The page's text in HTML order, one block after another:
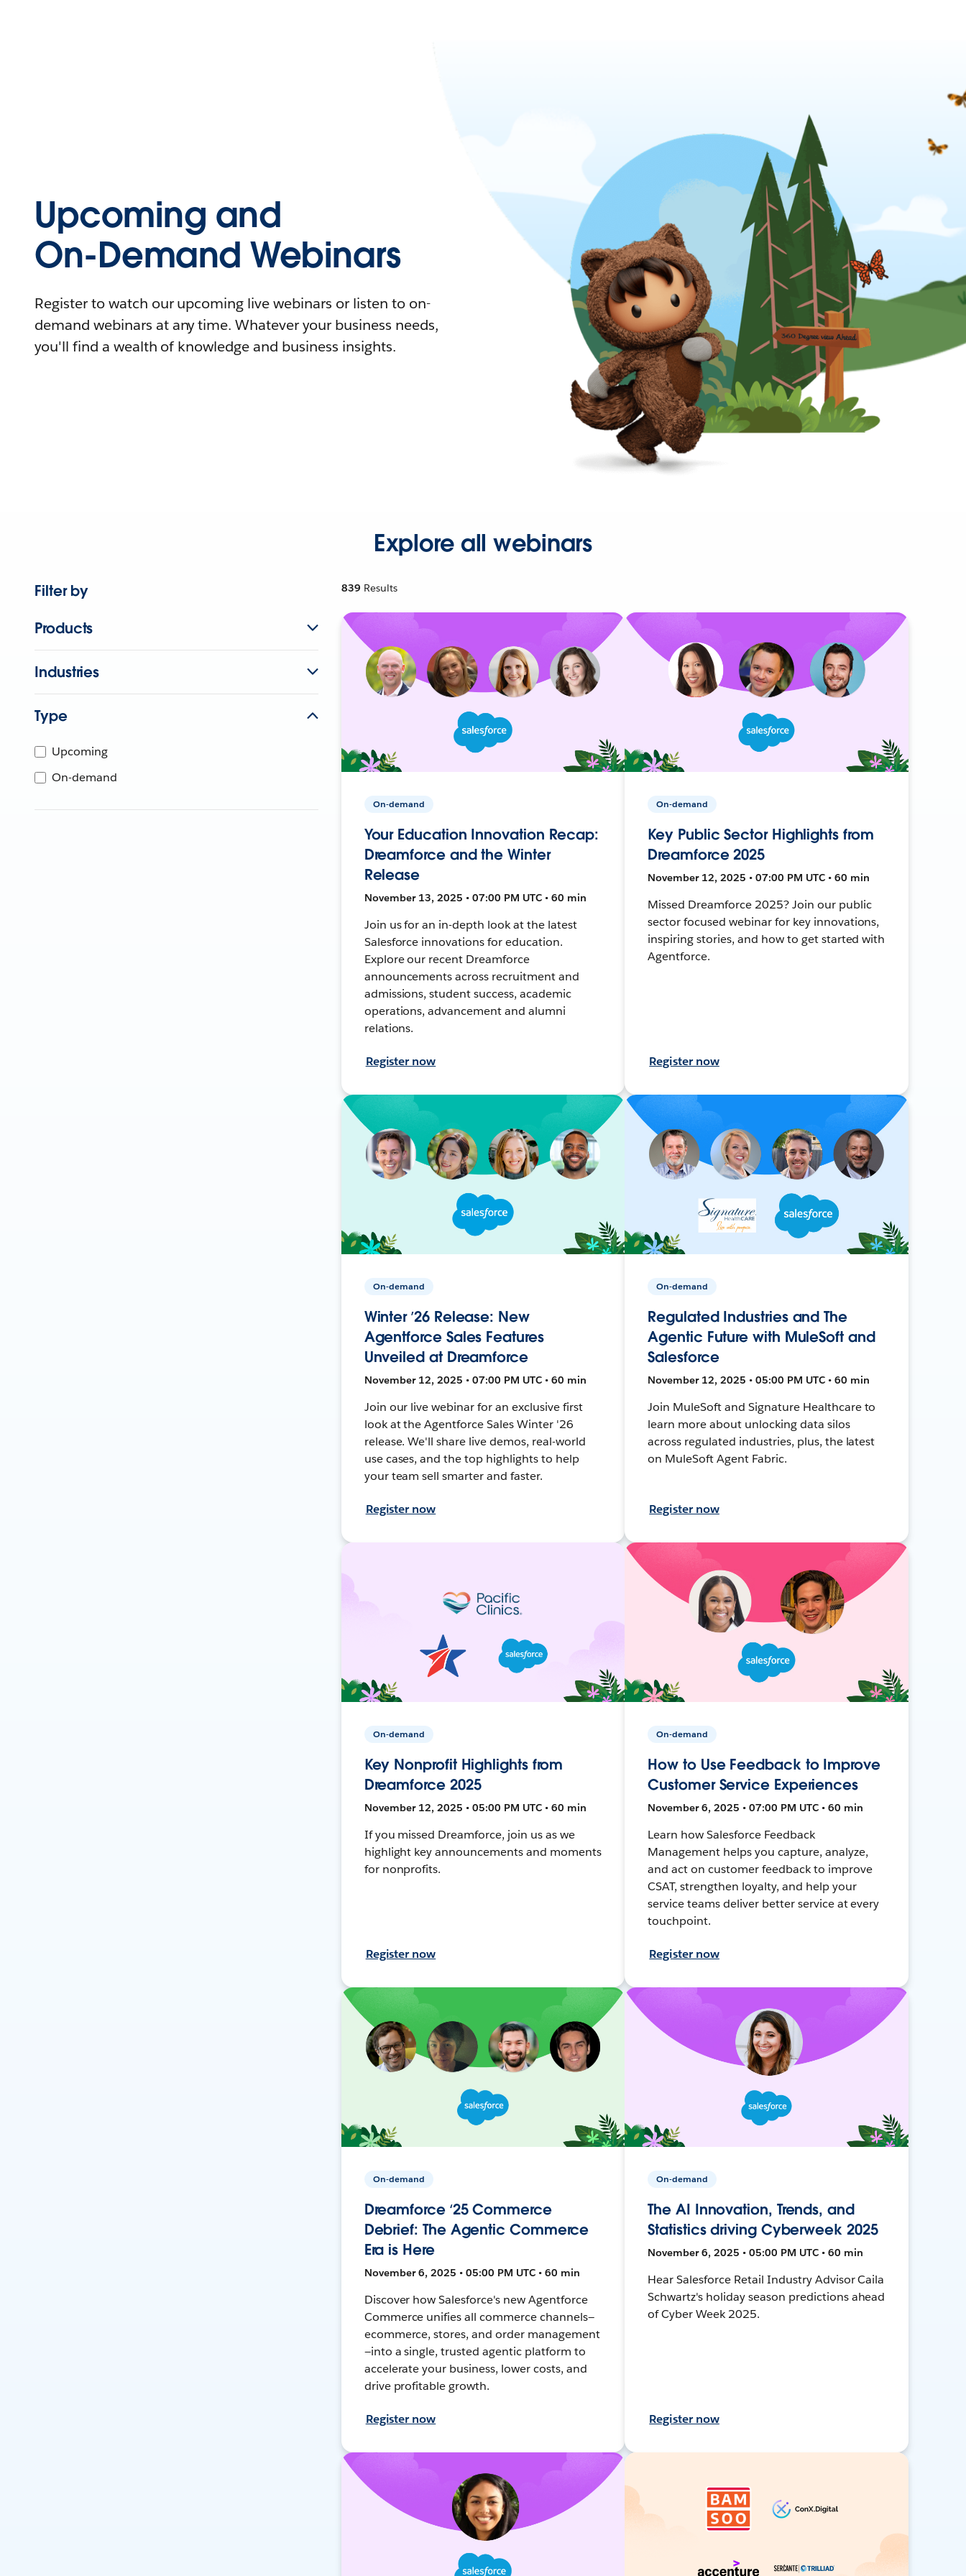
Upcoming and
On-Demand Webinars
Register to watch our upcoming live webinars or listen to on-
demand webinars at any time. Whatever your business needs,
you'll find a wealth of knowledge and business insights.
Explore all webinars
Filter by
Products
Industries
Type
Upcoming
On-demand
839 Results
On-demand
Your Education Innovation Recap:
Dreamforce and the Winter
Release
November 13, 2025 • 07:00 PM UTC • 60 min
Join us for an in-depth look at the latest
Salesforce innovations for education.
Explore our recent Dreamforce
announcements across recruitment and
admissions, student success, academic
operations, advancement and alumni
relations.
Register now
On-demand
Key Public Sector Highlights from
Dreamforce 2025
November 12, 2025 • 07:00 PM UTC • 60 min
Missed Dreamforce 2025? Join our public
sector focused webinar for key innovations,
inspiring stories, and how to get started with
Agentforce.
Register now
On-demand
Winter ’26 Release: New
Agentforce Sales Features
Unveiled at Dreamforce
November 12, 2025 • 07:00 PM UTC • 60 min
Join our live webinar for an exclusive first
look at the Agentforce Sales Winter '26
release. We'll share live demos, real-world
use cases, and the top highlights to help
your team sell smarter and faster.
Register now
On-demand
Regulated Industries and The
Agentic Future with MuleSoft and
Salesforce
November 12, 2025 • 05:00 PM UTC • 60 min
Join MuleSoft and Signature Healthcare to
learn more about unlocking data silos
across regulated industries, plus, the latest
on MuleSoft Agent Fabric.
Register now
On-demand
Key Nonprofit Highlights from
Dreamforce 2025
November 12, 2025 • 05:00 PM UTC • 60 min
If you missed Dreamforce, join us as we
highlight key announcements and moments
for nonprofits.
Register now
On-demand
How to Use Feedback to Improve
Customer Service Experiences
November 6, 2025 • 07:00 PM UTC • 60 min
Learn how Salesforce Feedback
Management helps you capture, analyze,
and act on customer feedback to improve
CSAT, strengthen loyalty, and help your
service teams deliver better service at every
touchpoint.
Register now
On-demand
Dreamforce ‘25 Commerce
Debrief: The Agentic Commerce
Era is Here
November 6, 2025 • 05:00 PM UTC • 60 min
Discover how Salesforce's new Agentforce
Commerce unifies all commerce channels—
ecommerce, stores, and order management
—into a single, trusted agentic platform to
accelerate your business, lower costs, and
drive profitable growth.
Register now
On-demand
The AI Innovation, Trends, and
Statistics driving Cyberweek 2025
November 6, 2025 • 05:00 PM UTC • 60 min
Hear Salesforce Retail Industry Advisor Caila
Schwartz's holiday season predictions ahead
of Cyber Week 2025.
Register now